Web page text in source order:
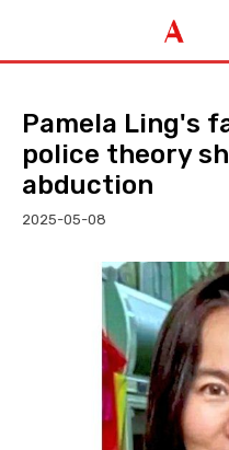
Pamela Ling's
police theory
abduction
2025-05-08